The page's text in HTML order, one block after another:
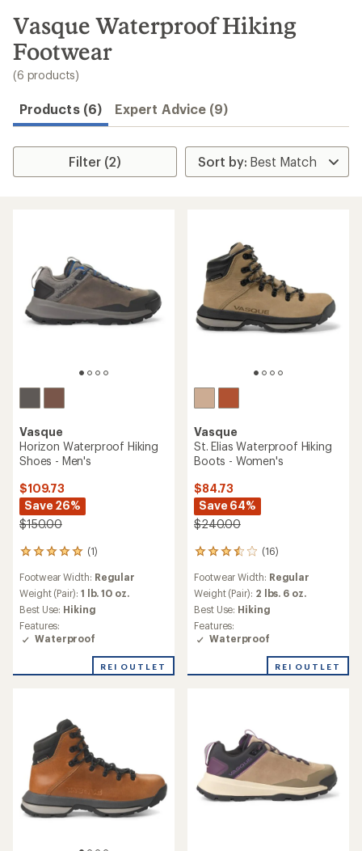
search
results
Vasque Waterproof Hiking
Footwear
(6 products)
Products (6) Expert Advice (9)
Filter (2)
Vasque
Horizon Waterproof Hiking
Shoes - Men's
$109.73
Save 26%
$150.00
(1)
1
with
an
average
rating
of
5.0
of
Footwear Width: Regular
Weight (Pair): 1 lb. 10 oz.
Best Use: Hiking
Features:
Waterproof
REI OUTLET
Vasque
St. Elias Waterproof Hiking
Boots - Women's
$84.73
Save 64%
$240.00
(16)
16
with
an
average
rating
of
3.4
of
Footwear Width: Regular
Weight (Pair): 2 lbs. 6 oz.
Best Use: Hiking
Features:
Waterproof
REI OUTLET